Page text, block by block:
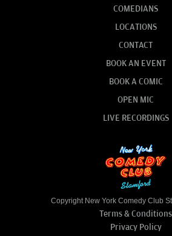
COMEDIANS
LOCATIONS
CONTACT
BOOK AN EVENT
BOOK A COMIC
OPEN MIC
LIVE RECORDINGS
Copyright New York Comedy Club
Terms & Conditions
Privacy Policy